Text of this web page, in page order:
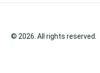
© 2026. All rights reserved.